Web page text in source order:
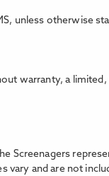
unless otherwise
warranty, a limited,
Screenagers
vary and are not